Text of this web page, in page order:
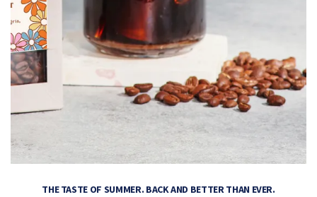
THE TASTE OF SUMMER. BACK AND BETTER THAN EVER.